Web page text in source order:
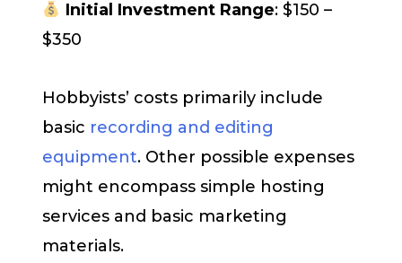
Initial Investment Range: $150 –
$350
Hobbyists’ costs primarily include
basic recording and editing
equipment. Other possible expenses
might encompass simple hosting
services and basic marketing
materials.